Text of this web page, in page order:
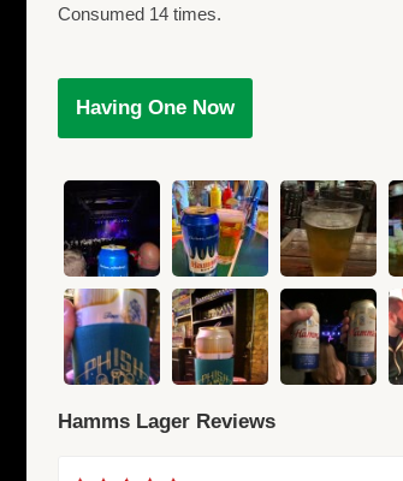
Consumed 14 times.
Having One Now
Hamms Lager Reviews